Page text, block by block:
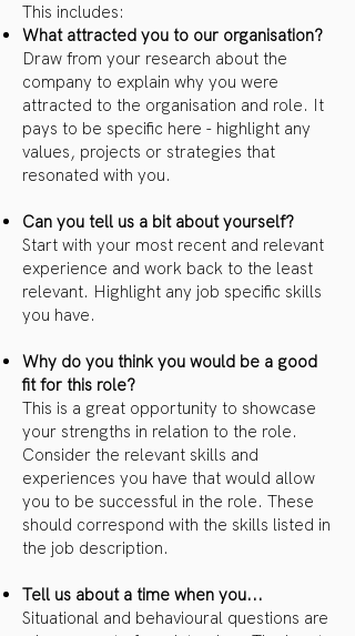
This includes:
What attracted you to our organisation?
Draw from your research about the
company to explain why you were
attracted to the organisation and role. It
pays to be specific here - highlight any
values, projects or strategies that
resonated with you.
Can you tell us a bit about yourself?
Start with your most recent and relevant
experience and work back to the least
relevant. Highlight any job specific skills
you have.
Why do you think you would be a good
fit for this role?
This is a great opportunity to showcase
your strengths in relation to the role.
Consider the relevant skills and
experiences you have that would allow
you to be successful in the role. These
should correspond with the skills listed in
the job description.
Tell us about a time when you...
Situational and behavioural questions are